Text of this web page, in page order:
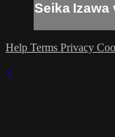
Seika Izawa
Help Terms Privacy
×